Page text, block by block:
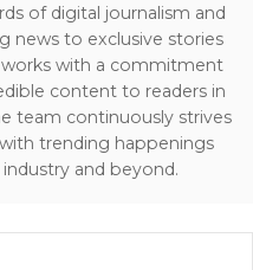
of digital journalism and
news to exclusive stories
works with a commitment
content to readers in
team continuously strives
trending happenings
and beyond.